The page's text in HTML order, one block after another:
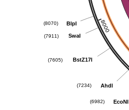
BlpI
(8070)
SwaI
(7911)
BstZ17I
(7605)
AhdI
(7234)
EcoNI
(6982)